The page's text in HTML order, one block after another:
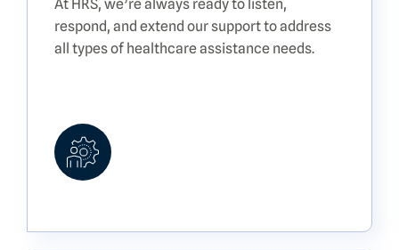
At HRS, we’re always ready to listen,
respond, and extend our support to address
all types of healthcare assistance needs.